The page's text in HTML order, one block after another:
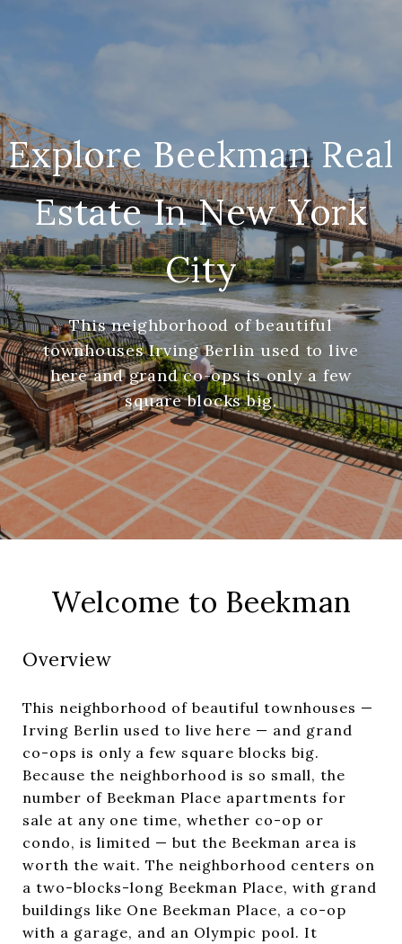
Explore Beekman Real
Estate In New York
City
This neighborhood of beautiful
townhouses Irving Berlin used to live
here and grand co-ops is only a few
square blocks big.
Welcome to Beekman
Overview
This neighborhood of beautiful townhouses —
Irving Berlin used to live here — and grand
co-ops is only a few square blocks big.
Because the neighborhood is so small, the
number of Beekman Place apartments for
sale at any one time, whether co-op or
condo, is limited — but the Beekman area is
worth the wait. The neighborhood centers on
a two-blocks-long Beekman Place, with grand
buildings like One Beekman Place, a co-op
with a garage, and an Olympic pool. It